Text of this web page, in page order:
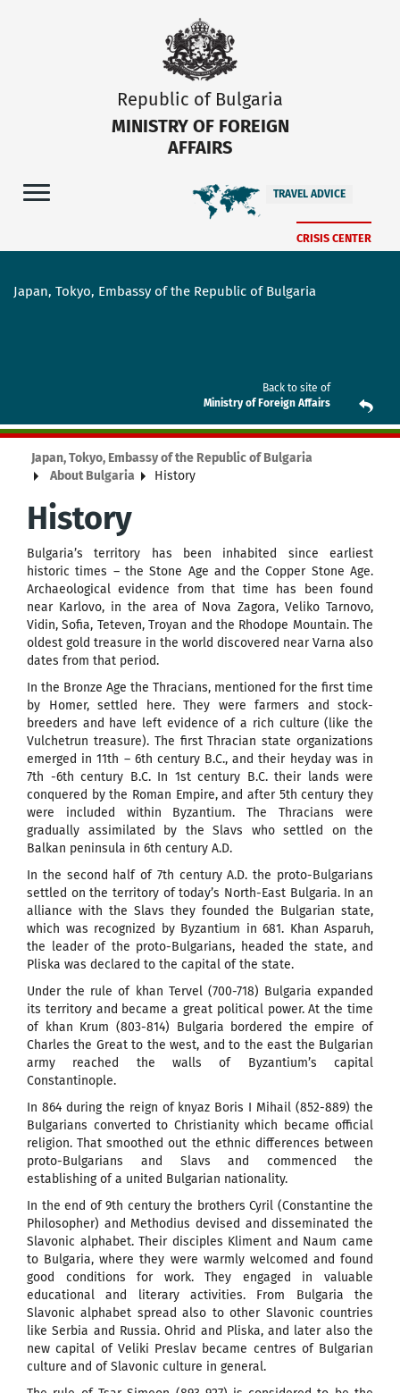
Republic of Bulgaria
MINISTRY OF FOREIGN
AFFAIRS
TRAVEL ADVICE
CRISIS CENTER
Japan, Tokyo, Embassy of the Republic of Bulgaria
Back to site of
Ministry of Foreign Affairs
Japan, Tokyo, Embassy of the Republic of Bulgaria
About Bulgaria
History
History
Bulgaria’s territory has been inhabited since earliest
historic times – the Stone Age and the Copper Stone Age.
Archaeological evidence from that time has been found
near Karlovo, in the area of Nova Zagora, Veliko Tarnovo,
Vidin, Sofia, Teteven, Troyan and the Rhodope Mountain. The
oldest gold treasure in the world discovered near Varna also
dates from that period.
In the Bronze Age the Thracians, mentioned for the first time
by Homer, settled here. They were farmers and stock-
breeders and have left evidence of a rich culture (like the
Vulchetrun treasure). The first Thracian state organizations
emerged in 11th – 6th century B.C., and their heyday was in
7th -6th century B.C. In 1st century B.C. their lands were
conquered by the Roman Empire, and after 5th century they
were included within Byzantium. The Thracians were
gradually assimilated by the Slavs who settled on the
Balkan peninsula in 6th century A.D.
In the second half of 7th century A.D. the proto-Bulgarians
settled on the territory of today’s North-East Bulgaria. In an
alliance with the Slavs they founded the Bulgarian state,
which was recognized by Byzantium in 681. Khan Asparuh,
the leader of the proto-Bulgarians, headed the state, and
Pliska was declared to the capital of the state.
Under the rule of khan Tervel (700-718) Bulgaria expanded
its territory and became a great political power. At the time
of khan Krum (803-814) Bulgaria bordered the empire of
Charles the Great to the west, and to the east the Bulgarian
army reached the walls of Byzantium’s capital
Constantinople.
In 864 during the reign of knyaz Boris I Mihail (852-889) the
Bulgarians converted to Christianity which became official
religion. That smoothed out the ethnic differences between
proto-Bulgarians and Slavs and commenced the
establishing of a united Bulgarian nationality.
In the end of 9th century the brothers Cyril (Constantine the
Philosopher) and Methodius devised and disseminated the
Slavonic alphabet. Their disciples Kliment and Naum came
to Bulgaria, where they were warmly welcomed and found
good conditions for work. They engaged in valuable
educational and literary activities. From Bulgaria the
Slavonic alphabet spread also to other Slavonic countries
like Serbia and Russia. Ohrid and Pliska, and later also the
new capital of Veliki Preslav became centres of Bulgarian
culture and of Slavonic culture in general.